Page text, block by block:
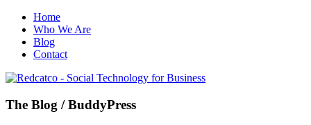
Home
Who We Are
Blog
Contact
The Blog / BuddyPress